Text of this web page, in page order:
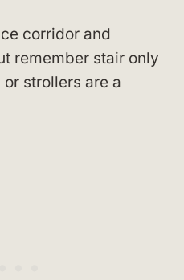
corridor and
remember stair only
strollers are a